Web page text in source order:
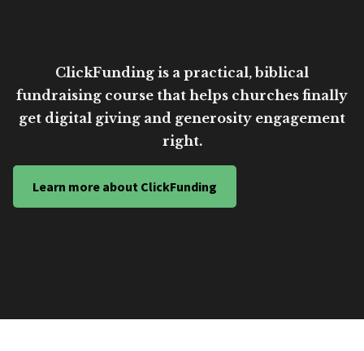
ClickFunding is a practical, biblical
fundraising course that helps churches finally
get digital giving and generosity engagement
right.
Learn more about ClickFunding